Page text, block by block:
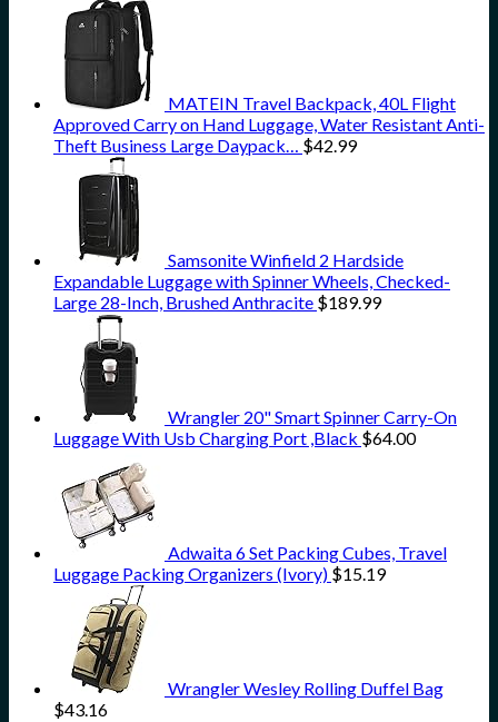
MATEIN Travel Backpack, 40L Flight
Approved Carry on Hand Luggage, Water Resistant Anti-
Theft Business Large Daypack… $42.99
Samsonite Winfield 2 Hardside
Expandable Luggage with Spinner Wheels, Checked-
Large 28-Inch, Brushed Anthracite $189.99
Wrangler 20" Smart Spinner Carry-On
Luggage With Usb Charging Port ,Black $64.00
Adwaita 6 Set Packing Cubes, Travel
Luggage Packing Organizers (Ivory) $15.19
Wrangler Wesley Rolling Duffel Bag
$43.16